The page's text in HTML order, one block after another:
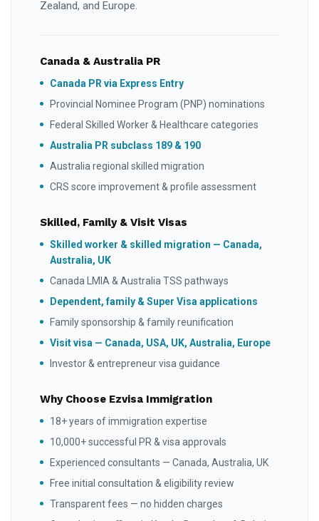
Zealand, and Europe.
Canada & Australia PR
Canada PR via Express Entry
Provincial Nominee Program (PNP) nominations
Federal Skilled Worker & Healthcare categories
Australia PR subclass 189 & 190
Australia regional skilled migration
CRS score improvement & profile assessment
Skilled, Family & Visit Visas
Skilled worker & skilled migration — Canada,
Australia, UK
Canada LMIA & Australia TSS pathways
Dependent, family & Super Visa applications
Family sponsorship & family reunification
Visit visa — Canada, USA, UK, Australia, Europe
Investor & entrepreneur visa guidance
Why Choose Ezvisa Immigration
18+ years of immigration expertise
10,000+ successful PR & visa approvals
Experienced consultants — Canada, Australia, UK
Free initial consultation & eligibility review
Transparent fees — no hidden charges